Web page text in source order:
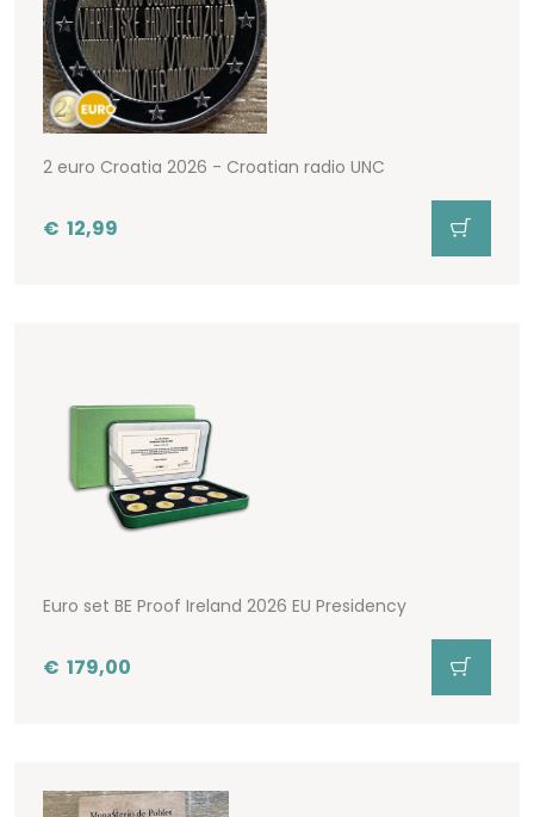
2 euro Croatia 2026 - Croatian radio UNC
€ 12,99
Euro set BE Proof Ireland 2026 EU Presidency
€ 179,00